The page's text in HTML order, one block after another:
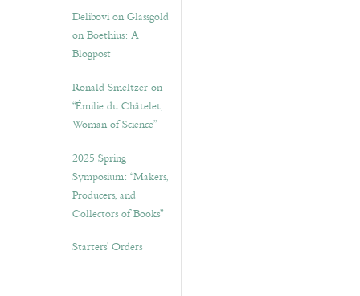
Delibovi on Glassgold
on Boethius: A
Blogpost
Ronald Smeltzer on
“Émilie du Châtelet,
Woman of Science”
2025 Spring
Symposium: “Makers,
Producers, and
Collectors of Books”
Starters’ Orders